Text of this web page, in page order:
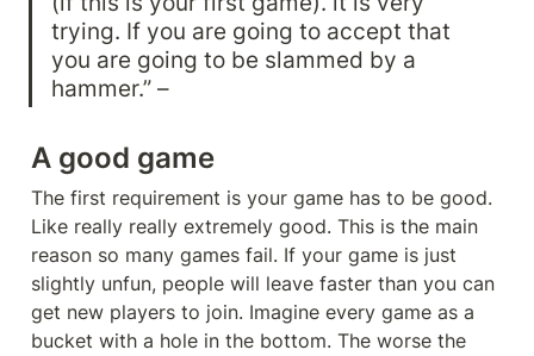
trying. If you are going to accept that
you are going to be slammed by a
hammer.” –
A good game
The first requirement is your game has to be good.
Like really really extremely good. This is the main
reason so many games fail. If your game is just
slightly unfun, people will leave faster than you can
get new players to join. Imagine every game as a
bucket with a hole in the bottom. The worse the